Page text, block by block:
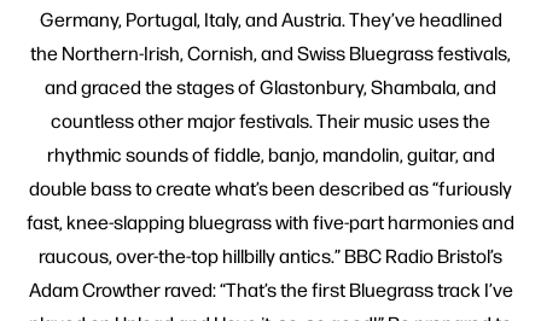
Germany, Portugal, Italy, and Austria. They’ve headlined
the Northern-Irish, Cornish, and Swiss Bluegrass festivals,
and graced the stages of Glastonbury, Shambala, and
countless other major festivals. Their music uses the
rhythmic sounds of fiddle, banjo, mandolin, guitar, and
double bass to create what’s been described as “furiously
fast, knee-slapping bluegrass with five-part harmonies and
raucous, over-the-top hillbilly antics.” BBC Radio Bristol’s
Adam Crowther raved: “That’s the first Bluegrass track I’ve